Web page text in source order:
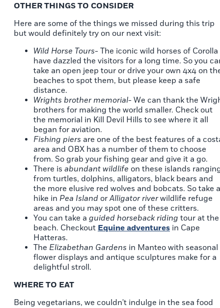
OTHER THINGS TO CONSIDER
Here are some of the things we missed during this trip
but would definitely try on our next visit:
Wild Horse Tours- The iconic wild horses of Corolla
have dazzled the visitors for a long time. So you
take an open jeep tour or drive your own 4x4 on
beaches to spot them, but please keep a safe
distance.
Wrights brother memorial- We can thank the
brothers for making the world smaller. Check out
the memorial in Kill Devil Hills to see where it all
began for aviation.
Fishing piers are one of the best features of a
area and OBX has a number of them to choose
from. So grab your fishing gear and give it a go.
There is abundant wildlife on these islands
from turtles, dolphins, alligators, black bears and
the more elusive red wolves and bobcats. So take a
hike in Pea Island or Alligator riverwildlife refuge
areas and you may spot one of these critters.
You can take a guided horseback riding tour at the
beach. Checkout Equine adventures in Cape
Hatteras.
The Elizabethan Gardens in Manteo with seasonal
flower displays and antique sculptures make for a
delightful stroll.
WHERE TO EAT
Being vegetarians, we couldn't indulge in the sea food